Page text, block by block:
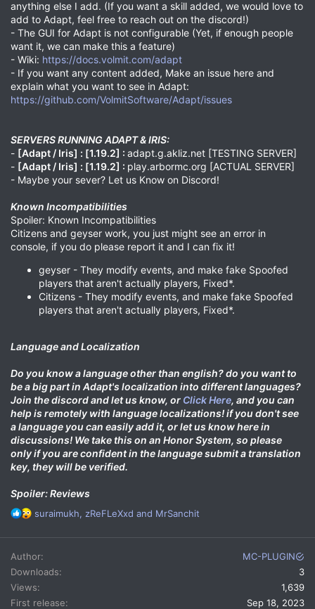
anything else I add. (If you want a skill added, we would love to
add to Adapt, feel free to reach out on the discord!)
- The GUI for Adapt is not configurable (Yet, if enough people
want it, we can make this a feature)
- Wiki: https://docs.volmit.com/adapt
- If you want any content added, Make an issue here and
explain what you want to see in Adapt:
https://github.com/VolmitSoftware/Adapt/issues
SERVERS RUNNING ADAPT & IRIS:
- [Adapt / Iris] : [1.19.2] : adapt.g.akliz.net [TESTING SERVER]
- [Adapt / Iris] : [1.19.2] : play.arbormc.org [ACTUAL SERVER]
- Maybe your sever? Let us Know on Discord!
Known Incompatibilities
Spoiler: Known Incompatibilities
Citizens and geyser work, you just might see an error in
console, if you do please report it and I can fix it!
geyser - They modify events, and make fake Spoofed
players that aren't actually players, Fixed*.
Citizens - They modify events, and make fake Spoofed
players that aren't actually players, Fixed*.
Language and Localization
Do you know a language other than english?do you want to
be a big part in Adapt's localization into different languages?
Join the discord and let us know, or Click Here, and you can
help is remotely with language localizations! if you don't see
a language you can easily add it, or let us know here in
discussions! We take this on an Honor System, so please
only if you are confident in the language submit a translation
key, they will be verified.
Spoiler: Reviews
R
a
t
i
o
n
suraimukh, zReFLeXxd and MrSanchit
Author
MC-PLUGIN
Downloads
3
Views
1,639
First release
Sep 18, 2023